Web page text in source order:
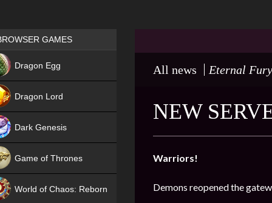
All news Eternal
NEW
Warriors!
Demons reopened the
Games place
GAMES
Dragon Egg
Dragon Lord
Dark Genesis
Game of Thrones
World of Chaos: Reborn